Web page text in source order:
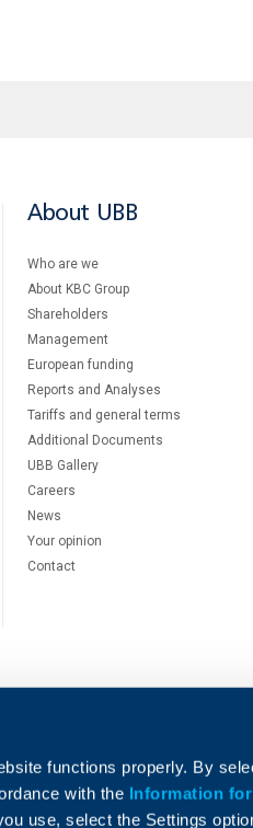
functions properly. By
with the Information
use, select the Settings
About UBB
Who are we
About KBC Group
Shareholders
Management
European funding
Reports and Analyses
Tariffs and general terms
Additional Documents
UBB Gallery
Careers
News
Your opinion
Contact